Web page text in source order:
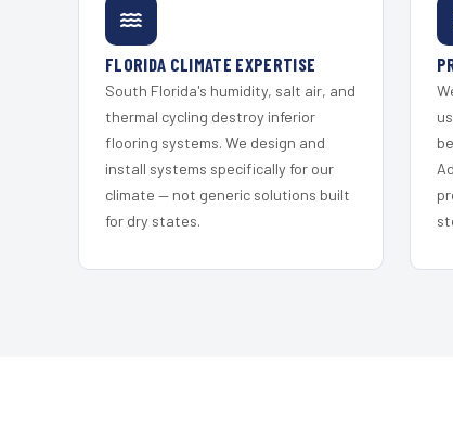
FLORIDA CLIMATE EXPERTISE
South Florida's humidity, salt air, and
thermal cycling destroy inferior
flooring systems. We design and
install systems specifically for our
climate — not generic solutions built
for dry states.